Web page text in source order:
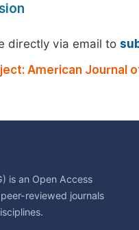
directly via email to
American Journal
is an Open Access
reviewed journals